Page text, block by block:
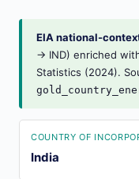
EIA national-
→ IND) enriched
Statistics (2024).
COUNTRY OF
India